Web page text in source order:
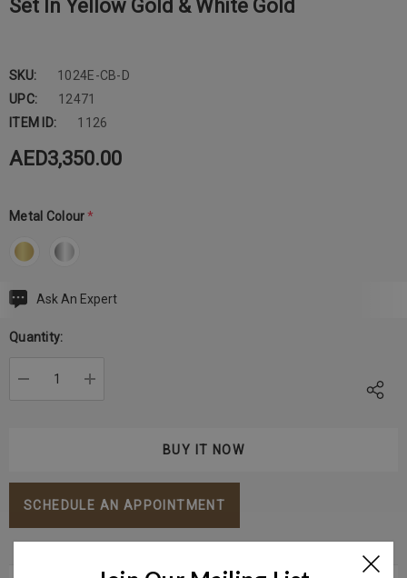
Set In Yellow Gold & White Gold
SKU:
1024E-CB-D
UPC:
12471
ITEM ID:
1126
AED3,350.00
Metal Colour *
CurrentAsk An Expert
Quantity:
SCHEDULE AN APPOINTMENT